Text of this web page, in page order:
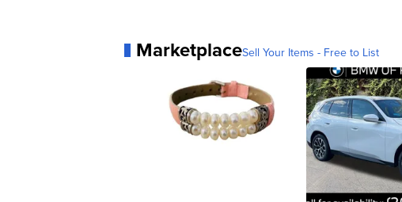
MarketplaceSell Your Items - Free to List